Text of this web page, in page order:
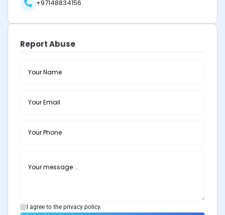
+97148834156
Report Abuse
I agree to the privacy policy.